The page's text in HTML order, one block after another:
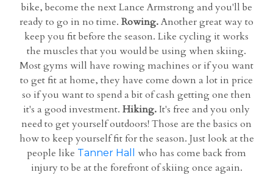
bike, become the next Lance Armstrong and you'll be
ready to go in no time. Rowing.Another great way to
keep you fit before the season. Like cycling it works
the muscles that you would be using when skiing.
Most gyms will have rowing machines or if you want
to get fit at home, they have come down a lot in price
so if you want to spend a bit of cash getting one then
it's a good investment. Hiking.It's free and you only
need to get yourself outdoors! Those are the basics on
how to keep yourself fit for the season. Just look at the
people like Tanner Hall
who has come back from
injury to be at the forefront of skiing once again.